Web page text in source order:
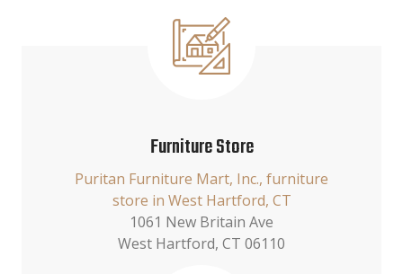
Furniture Store
Puritan Furniture Mart, Inc., furniture
store in West Hartford, CT
1061 New Britain Ave
West Hartford, CT 06110